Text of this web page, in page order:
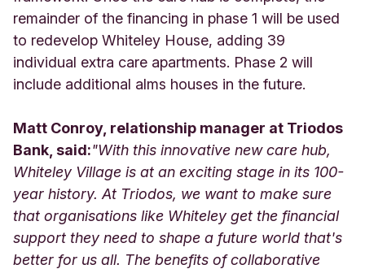
remainder of the financing in phase 1 will be used
to redevelop Whiteley House, adding 39
individual extra care apartments. Phase 2 will
include additional alms houses in the future.
Matt Conroy, relationship manager at Triodos
Bank, said:"With this innovative new care hub,
Whiteley Village is at an exciting stage in its 100-
year history. At Triodos, we want to make sure
that organisations like Whiteley get the financial
support they need to shape a future world that's
better for us all. The benefits of collaborative